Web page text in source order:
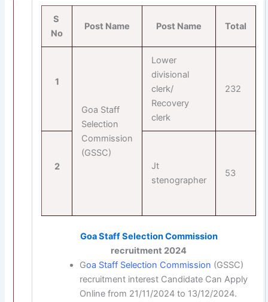
S
No
Post Name Post Name Total
1
Goa Staff
Selection
Commission
(GSSC)
Lower
divisional
clerk/
Recovery
clerk
232
2
Jt
stenographer
53
Goa Staff Selection Commission
recruitment 2024
Goa Staff Selection Commission (GSSC)
recruitment interest Candidate Can Apply
Online from 21/11/2024 to 13/12/2024.